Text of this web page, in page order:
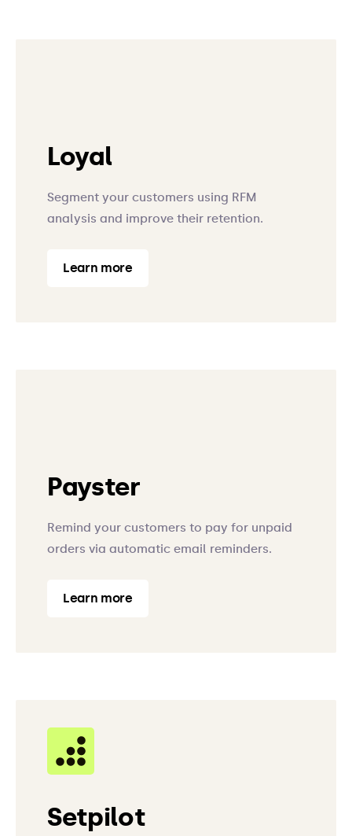
Loyal
Segment your customers using RFM
analysis and improve their retention.
Learn more
Payster
Remind your customers to pay for unpaid
orders via automatic email reminders.
Learn more
Setpilot